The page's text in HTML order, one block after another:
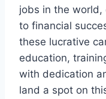
jobs in the world,
to financial
these lucrative
education,
with dedication
land a spot on